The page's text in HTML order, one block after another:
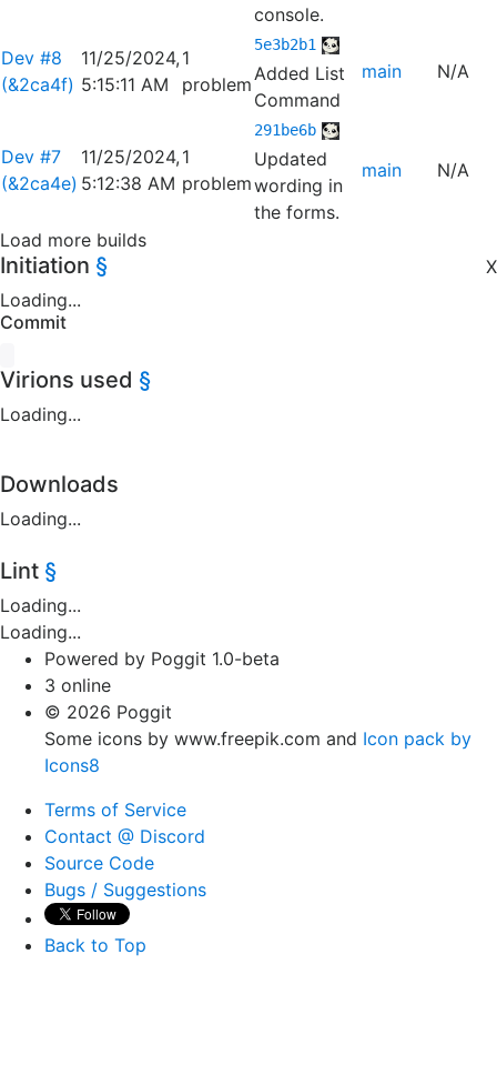
console.
Dev #8
(&2ca4f)
11/25/2024,
5:15:11 AM
1
problem
5e3b2b1
Added List
Command
main N/A
Dev #7
(&2ca4e)
11/25/2024,
5:12:38 AM
1
problem
291be6b
Updated
wording in
the forms.
main N/A
Load more builds
X
Initiation §
Loading...
Commit
Virions used §
Loading...
Downloads
Loading...
Lint §
Loading...
Loading...
Powered by Poggit 1.0-beta
3 online
© 2026 Poggit
Some icons by www.freepik.com and Icon pack by
Icons8
Terms of Service
Contact @ Discord
Source Code
Bugs / Suggestions
Back to Top